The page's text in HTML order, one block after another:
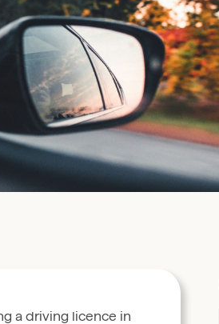
a driving licence in